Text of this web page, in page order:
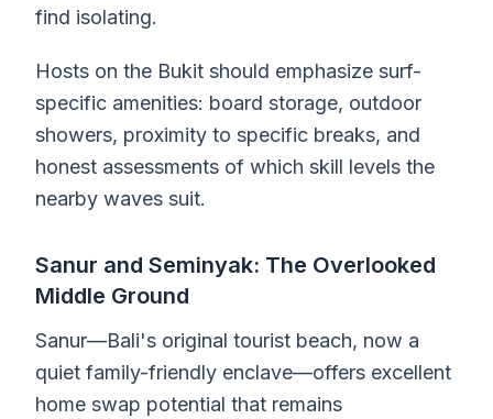
find isolating.
Hosts on the Bukit should emphasize surf-
specific amenities: board storage, outdoor
showers, proximity to specific breaks, and
honest assessments of which skill levels the
nearby waves suit.
Sanur and Seminyak: The Overlooked
Middle Ground
Sanur—Bali's original tourist beach, now a
quiet family-friendly enclave—offers excellent
home swap potential that remains